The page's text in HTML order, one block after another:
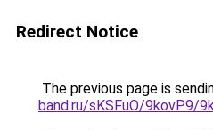
Redirect Notice
The previous page is
band.ru/sKSFuO/9kovP9/